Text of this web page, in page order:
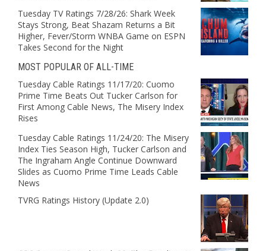
Tuesday TV Ratings 7/28/26: Shark Week
Stays Strong, Beat Shazam Returns a Bit
Higher, Fever/Storm WNBA Game on ESPN
Takes Second for the Night
MOST POPULAR OF ALL-TIME
Tuesday Cable Ratings 11/17/20: Cuomo
Prime Time Beats Out Tucker Carlson for
First Among Cable News, The Misery Index
Rises
Tuesday Cable Ratings 11/24/20: The Misery
Index Ties Season High, Tucker Carlson and
The Ingraham Angle Continue Downward
Slides as Cuomo Prime Time Leads Cable
News
TVRG Ratings History (Update 2.0)